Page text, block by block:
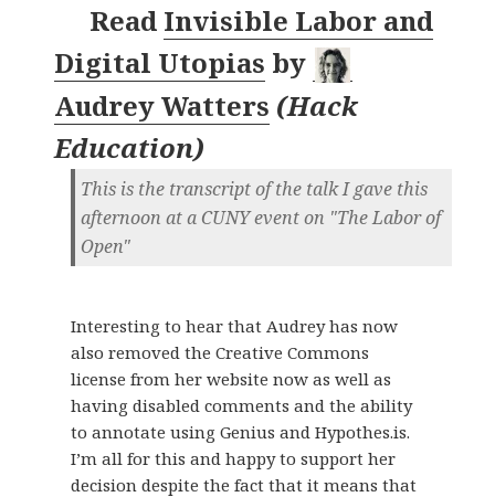
Read Invisible Labor and
Digital Utopias by
Audrey Watters (Hack
Education)
This is the transcript of the talk I gave this
afternoon at a CUNY event on "The Labor of
Open"
Interesting to hear that Audrey has now
also removed the Creative Commons
license from her website now as well as
having disabled comments and the ability
to annotate using Genius and Hypothes.is.
I’m all for this and happy to support her
decision despite the fact that it means that